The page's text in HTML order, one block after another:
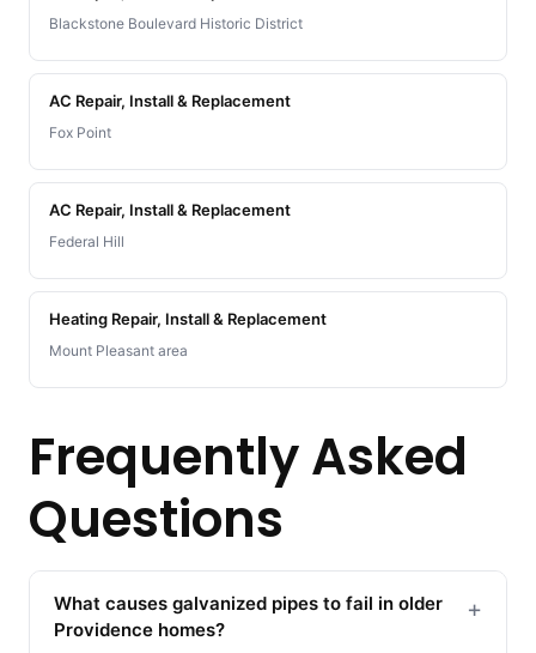
Blackstone Boulevard Historic District
AC Repair, Install & Replacement
Fox Point
AC Repair, Install & Replacement
Federal Hill
Heating Repair, Install & Replacement
Mount Pleasant area
Frequently Asked
Questions
What causes galvanized pipes to fail in older
Providence homes?
+